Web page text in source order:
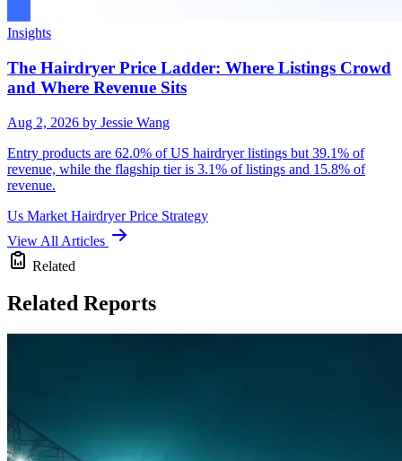
Insights
The Hairdryer Price Ladder: Where Listings Crowd
and Where Revenue Sits
Aug 2, 2026 by Jessie Wang
Entry products are 62.0% of US hairdryer listings but 39.1% of
revenue, while the flagship tier is 3.1% of listings and 15.8% of
revenue.
Us Market HairdryerPrice Strategy
View All Articles
Related
Related Reports